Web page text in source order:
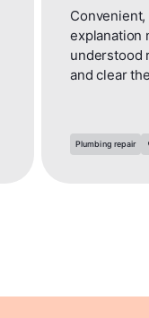
explanation
understood
and clear
Plumbing repair